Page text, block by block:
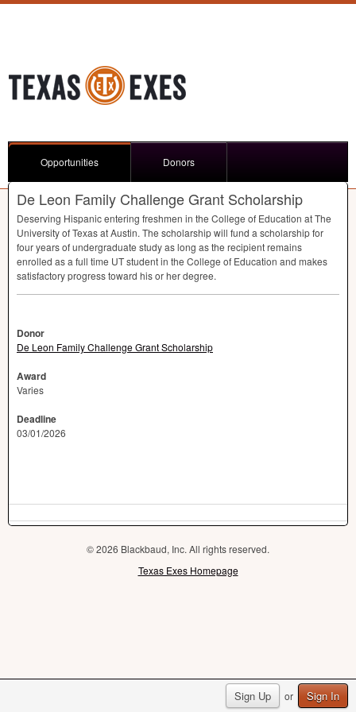
Sign Up or Sign In
Opportunities Donors
De Leon Family Challenge Grant Scholarship
Deserving Hispanic entering freshmen in the College of Education at The
University of Texas at Austin. The scholarship will fund a scholarship for
four years of undergraduate study as long as the recipient remains
enrolled as a full time UT student in the College of Education and makes
satisfactory progress toward his or her degree.
Donor
De Leon Family Challenge Grant Scholarship
Award
Varies
Deadline
03/01/2026
© 2026 Blackbaud, Inc. All rights reserved.
Texas Exes Homepage